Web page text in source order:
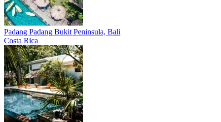
Padang Padang Bukit Peninsula, Bali
Costa Rica